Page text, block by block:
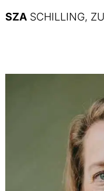
SZA SCHILLING,